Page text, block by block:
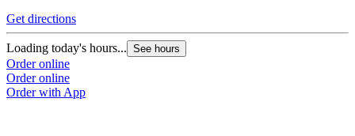
Get directions
Loading today's hours... See hours
Order online
Order online
Order with App